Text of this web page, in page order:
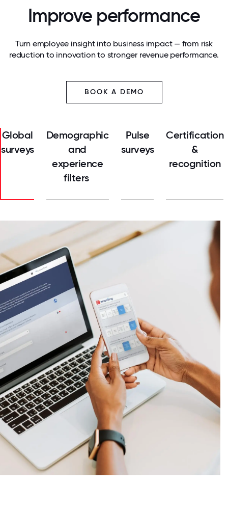
Improve performance
Turn employee insight into business impact — from risk
reduction to innovation to stronger revenue performance.
BOOK A DEMO
Global
surveys
Demographic
and
experience
filters
Pulse
surveys
Certification
&
recognition